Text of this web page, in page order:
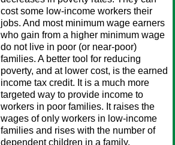
cost some low-income workers their
jobs. And most minimum wage earners
who gain from a higher minimum wage
do not live in poor (or near-poor)
families. A better tool for reducing
poverty, and at lower cost, is the earned
income tax credit. It is a much more
targeted way to provide income to
workers in poor families. It raises the
wages of only workers in low-income
families and rises with the number of
dependent children in a family.